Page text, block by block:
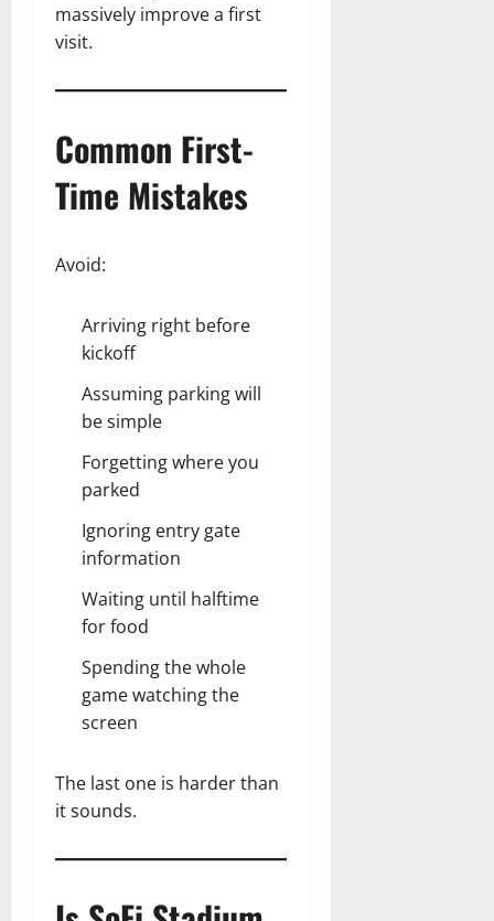
massively improve a first
visit.
Common First-
Time Mistakes
Avoid:
Arriving right before
kickoff
Assuming parking will
be simple
Forgetting where you
parked
Ignoring entry gate
information
Waiting until halftime
for food
Spending the whole
game watching the
screen
The last one is harder than
it sounds.